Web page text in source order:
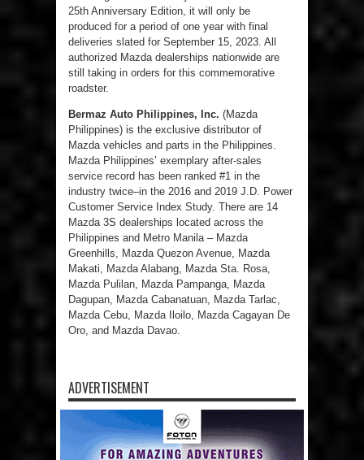
25th Anniversary Edition, it will only be
produced for a period of one year with final
deliveries slated for September 15, 2023. All
authorized Mazda dealerships nationwide are
still taking in orders for this commemorative
roadster.
Bermaz Auto Philippines, Inc. (Mazda
Philippines) is the exclusive distributor of
Mazda vehicles and parts in the Philippines.
Mazda Philippines’ exemplary after-sales
service record has been ranked #1 in the
industry twice–in the 2016 and 2019 J.D. Power
Customer Service Index Study. There are 14
Mazda 3S dealerships located across the
Philippines and Metro Manila – Mazda
Greenhills, Mazda Quezon Avenue, Mazda
Makati, Mazda Alabang, Mazda Sta. Rosa,
Mazda Pulilan, Mazda Pampanga, Mazda
Dagupan, Mazda Cabanatuan, Mazda Tarlac,
Mazda Cebu, Mazda Iloilo, Mazda Cagayan De
Oro, and Mazda Davao.
ADVERTISEMENT